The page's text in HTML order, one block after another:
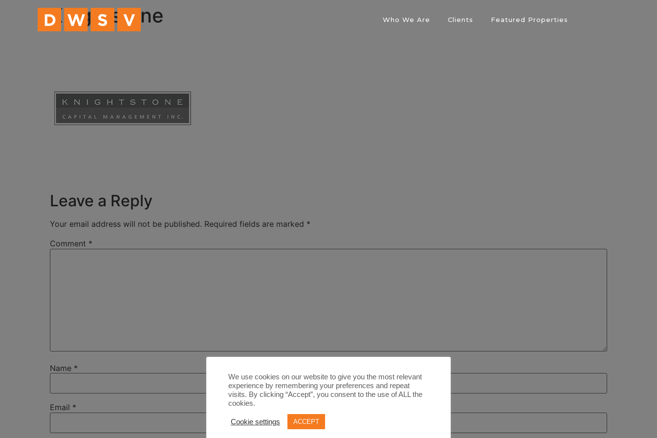
Who We Are Clients Featured Properties
Knightstone
Leave a Reply
Your email address will not be published. Required fields are marked *
Comment *
Name *
Email *
We use cookies on our website to give you the most relevant
experience by remembering your preferences and repeat
visits. By clicking “Accept”, you consent to the use of ALL the
cookies.
Cookie settings ACCEPT